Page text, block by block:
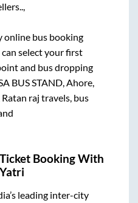
online bus booking
can select your first
and bus dropping
BUS STAND, Ahore,
Ratan raj travels, bus
Booking With
leading inter-city